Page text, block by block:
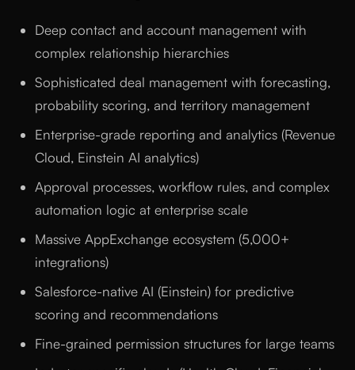
Deep contact and account management with
complex relationship hierarchies
Sophisticated deal management with forecasting,
probability scoring, and territory management
Enterprise-grade reporting and analytics (Revenue
Cloud, Einstein AI analytics)
Approval processes, workflow rules, and complex
automation logic at enterprise scale
Massive AppExchange ecosystem (5,000+
integrations)
Salesforce-native AI (Einstein) for predictive
scoring and recommendations
Fine-grained permission structures for large teams